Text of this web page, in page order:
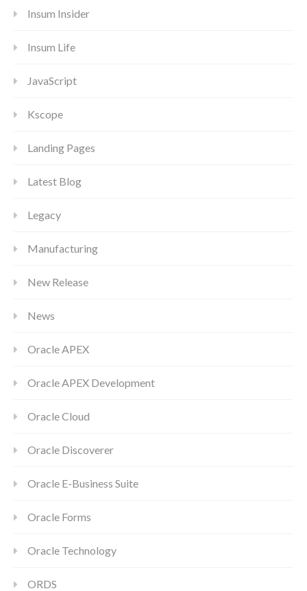
Insum Insider
Insum Life
JavaScript
Kscope
Landing Pages
Latest Blog
Legacy
Manufacturing
New Release
News
Oracle APEX
Oracle APEX Development
Oracle Cloud
Oracle Discoverer
Oracle E-Business Suite
Oracle Forms
Oracle Technology
ORDS